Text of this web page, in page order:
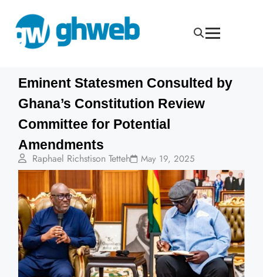
Eminent Statesmen Consulted by
Ghana’s Constitution Review
Committee for Potential
Amendments
Raphael Richstison Tetteh May 19, 2025